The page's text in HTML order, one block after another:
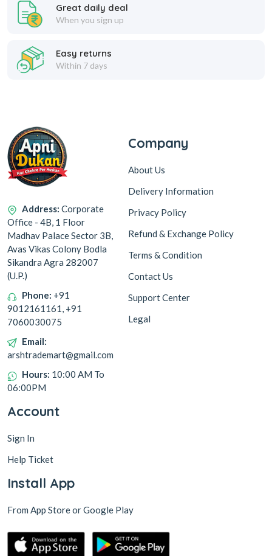
Great daily deal
When you sign up
Easy returns
Within 7 days
Address: Corporate
Office - 4B, 1 Floor
Madhav Palace Sector 3B,
Avas Vikas Colony Bodla
Sikandra Agra 282007
(U.P.)
Phone: +91
9012161161, +91
7060030075
Email:
arshtrademart@gmail.com
Hours: 10:00 AM To
06:00PM
Company
About Us
Delivery Information
Privacy Policy
Refund & Exchange Policy
Terms & Condition
Contact Us
Support Center
Legal
Account
Sign In
Help Ticket
Install App
From App Store or Google Play